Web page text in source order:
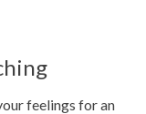
feelings for an